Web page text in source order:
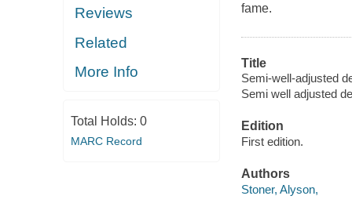
Reviews
Related
More Info
Total Holds: 0
MARC Record
fame.
Title
Semi-well-adjusted
Semi well adjusted
Edition
First edition.
Authors
Stoner, Alyson,